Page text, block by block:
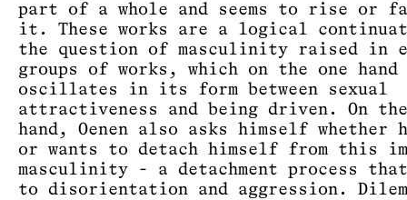
part of a whole and seems to rise or
it. These works are a logical
the question of masculinity raised in
groups of works, which on the one hand
oscillates in its form between sexual
attractiveness and being driven. On
hand, Oenen also asks himself whether
or wants to detach himself from this
masculinity - a detachment process
to disorientation and aggression.